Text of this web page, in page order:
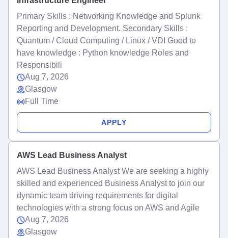
Primary Skills : Networking Knowledge and Splunk
Reporting and Development. Secondary Skills :
Quantum / Cloud Computing / Linux / VDI Good to
have knowledge : Python knowledge Roles and
Responsibili
Aug 7, 2026
Glasgow
Full Time
APPLY
AWS Lead Business Analyst
AWS Lead Business Analyst We are seeking a highly
skilled and experienced Business Analyst to join our
dynamic team driving requirements for digital
technologies with a strong focus on AWS and Agile
Aug 7, 2026
Glasgow